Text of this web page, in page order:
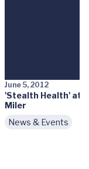
June 5, 2012
'Stealth Health' at
Miler
News & Events